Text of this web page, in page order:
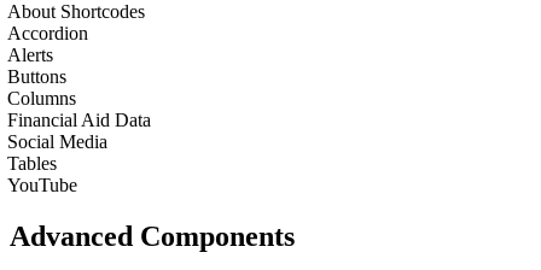
About Shortcodes
Accordion
Alerts
Buttons
Columns
Financial Aid Data
Social Media
Tables
YouTube
Advanced Components